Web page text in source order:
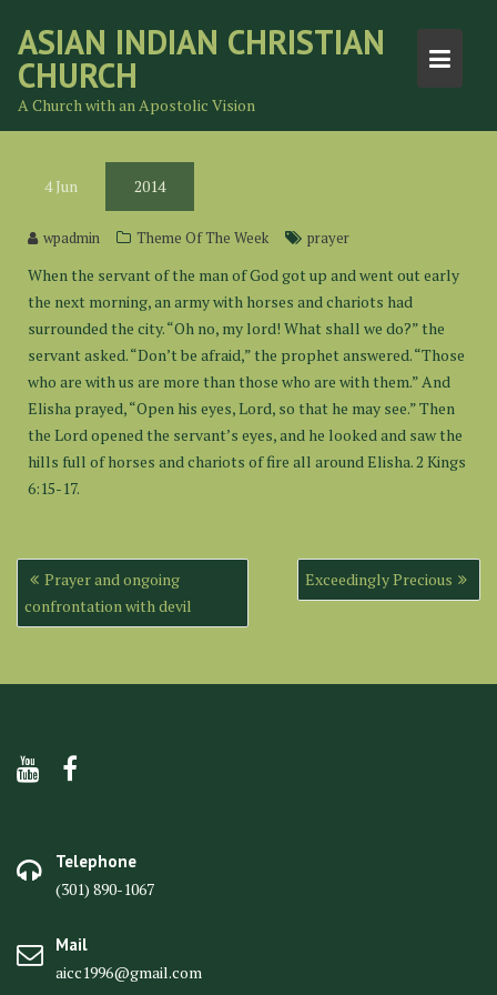
content
ASIAN INDIAN CHRISTIAN
CHURCH
A Church with an Apostolic Vision
4Jun 2014
wpadmin Theme Of The Week prayer
When the servant of the man of God got up and went out early
the next morning, an army with horses and chariots had
surrounded the city. “Oh no, my lord! What shall we do?” the
servant asked. “Don’t be afraid,” the prophet answered. “Those
who are with us are more than those who are with them.” And
Elisha prayed, “Open his eyes, Lord, so that he may see.” Then
the Lord opened the servant’s eyes, and he looked and saw the
hills full of horses and chariots of fire all around Elisha. 2 Kings
6:15-17.
Post
navigation
Prayer and ongoing
confrontation with devil
Exceedingly Precious
Telephone
(301) 890-1067
Mail
aicc1996@gmail.com